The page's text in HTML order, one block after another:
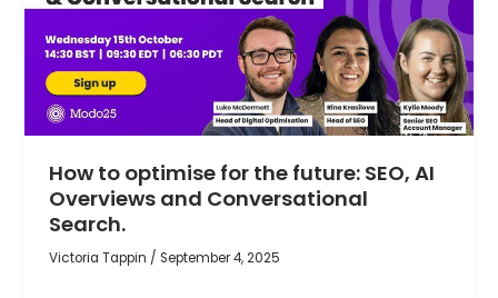
How to optimise for the future: SEO, AI
Overviews and Conversational
Search.
Victoria Tappin /September 4, 2025